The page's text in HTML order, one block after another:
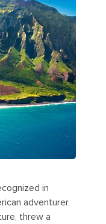
in
adventurer
threw a